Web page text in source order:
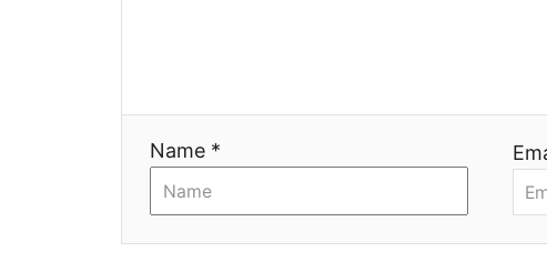
n
Name *